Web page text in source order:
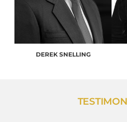
DEREK SNELLING